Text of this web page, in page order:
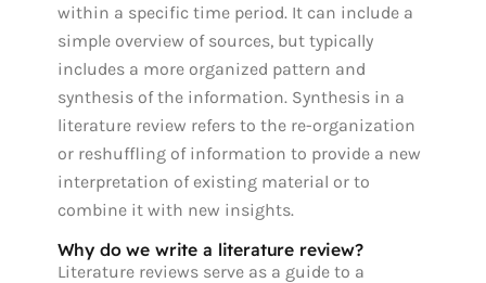
within a specific time period. It can include a
simple overview of sources, but typically
includes a more organized pattern and
synthesis of the information. Synthesis in a
literature review refers to the re-organization
or reshuffling of information to provide a new
interpretation of existing material or to
combine it with new insights.
Why do we write a literature review?
Literature reviews serve as a guide to a